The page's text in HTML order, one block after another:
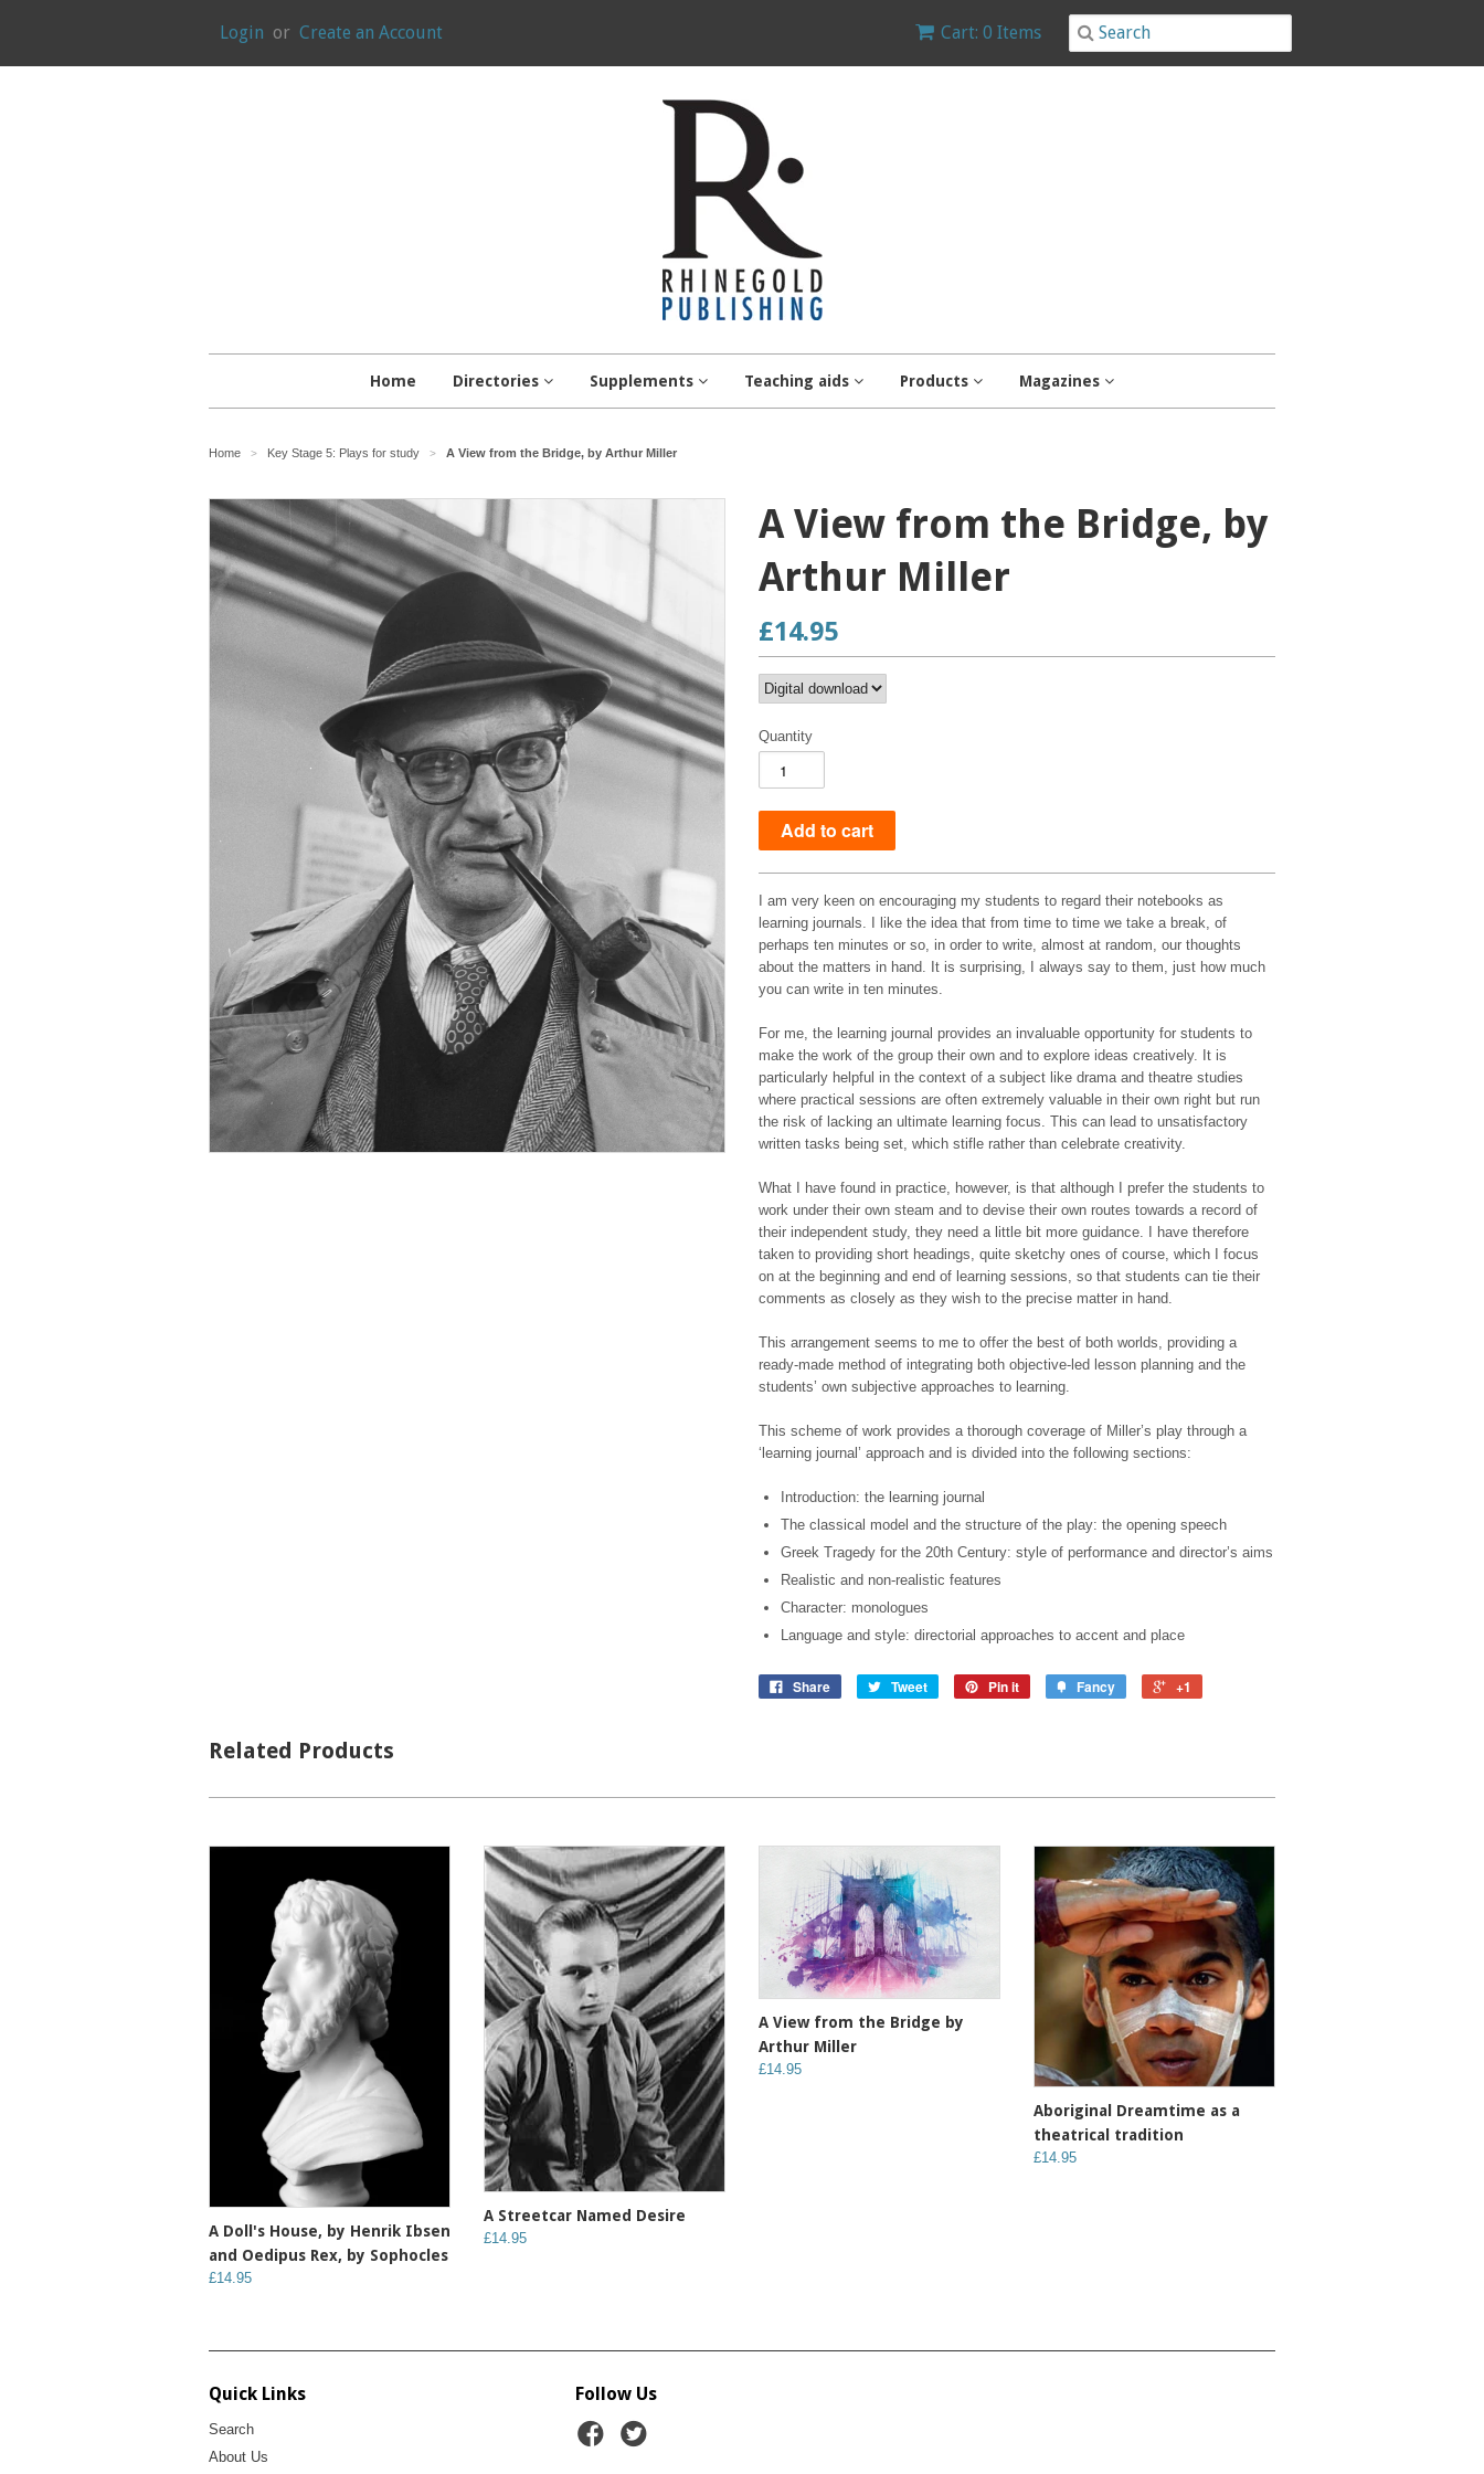
Cart: 0 Items
Login or Create an Account
Home Directories Supplements Teaching aids Products Magazines
Home > Key Stage 5: Plays for study > A View from the Bridge, by Arthur Miller
A View from the Bridge, by
Arthur Miller
£14.95
Quantity
I am very keen on encouraging my students to regard their notebooks as
learning journals. I like the idea that from time to time we take a break, of
perhaps ten minutes or so, in order to write, almost at random, our thoughts
about the matters in hand. It is surprising, I always say to them, just how much
you can write in ten minutes.
For me, the learning journal provides an invaluable opportunity for students to
make the work of the group their own and to explore ideas creatively. It is
particularly helpful in the context of a subject like drama and theatre studies
where practical sessions are often extremely valuable in their own right but run
the risk of lacking an ultimate learning focus. This can lead to unsatisfactory
written tasks being set, which stifle rather than celebrate creativity.
What I have found in practice, however, is that although I prefer the students to
work under their own steam and to devise their own routes towards a record of
their independent study, they need a little bit more guidance. I have therefore
taken to providing short headings, quite sketchy ones of course, which I focus
on at the beginning and end of learning sessions, so that students can tie their
comments as closely as they wish to the precise matter in hand.
This arrangement seems to me to offer the best of both worlds, providing a
ready-made method of integrating both objective-led lesson planning and the
students’ own subjective approaches to learning.
This scheme of work provides a thorough coverage of Miller’s play through a
‘learning journal’ approach and is divided into the following sections:
Introduction: the learning journal
The classical model and the structure of the play: the opening speech
Greek Tragedy for the 20th Century: style of performance and director’s aims
Realistic and non-realistic features
Character: monologues
Language and style: directorial approaches to accent and place
Share Tweet Pin it Fancy +1
Related Products
A Doll's House, by Henrik Ibsen
and Oedipus Rex, by Sophocles
£14.95
A Streetcar Named Desire
£14.95
A View from the Bridge by
Arthur Miller
£14.95
Aboriginal Dreamtime as a
theatrical tradition
£14.95
Quick Links
Search
About Us
Follow Us